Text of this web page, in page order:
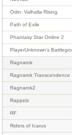
Odin: Valhalla Rising
Path of Exile
Phantasy Star Online 2
PlayerUnknown's
Ragnarok
Ragnarok Transcendence
Ragnarok2
Rappelz
RF
Riders of Icarus